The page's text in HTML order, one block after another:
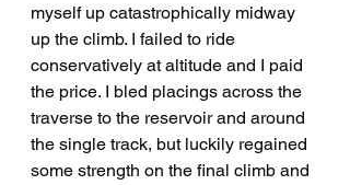
myself up catastrophically midway
up the climb. I failed to ride
conservatively at altitude and I paid
the price. I bled placings across the
traverse to the reservoir and around
the single track, but luckily regained
some strength on the final climb and